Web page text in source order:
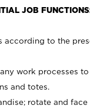
JOB
according to the
work processes to
and totes.
rotate and